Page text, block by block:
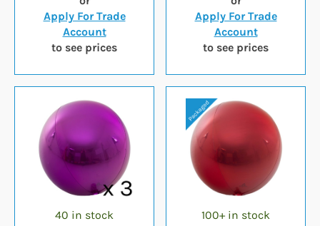
Apply For Trade
Account
to see prices
Apply For Trade
Account
to see prices
40 in stock 100+ in stock